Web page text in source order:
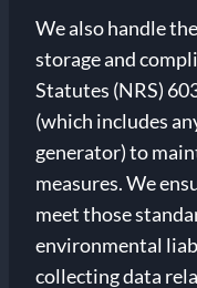
We also handle
storage and
Statutes (NRS)
(which includes
generator) to
measures. We
meet those
environmental
collecting data